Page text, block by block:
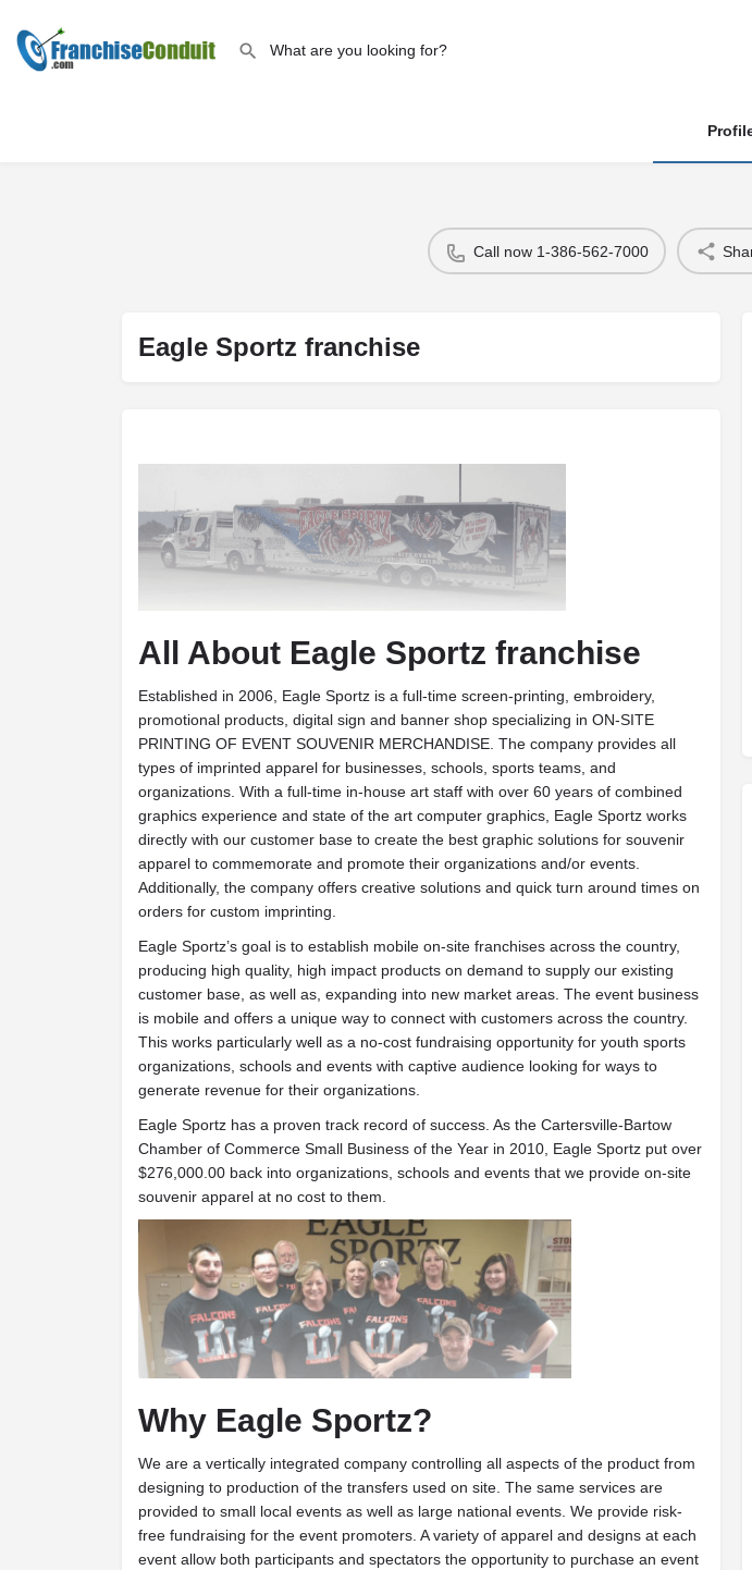
Call now 1-386-562-7000
Eagle Sportz franchise
All About Eagle Sportz franchise
Established in 2006, Eagle Sportz is a full-time screen-printing, embroidery,
promotional products, digital sign and banner shop specializing in ON-SITE
PRINTING OF EVENT SOUVENIR MERCHANDISE. The company provides all
types of imprinted apparel for businesses, schools, sports teams, and
organizations. With a full-time in-house art staff with over 60 years of combined
graphics experience and state of the art computer graphics, Eagle Sportz works
directly with our customer base to create the best graphic solutions for souvenir
apparel to commemorate and promote their organizations and/or events.
Additionally, the company offers creative solutions and quick turn around times on
orders for custom imprinting.
Eagle Sportz’s goal is to establish mobile on-site franchises across the country,
producing high quality, high impact products on demand to supply our existing
customer base, as well as, expanding into new market areas. The event business
is mobile and offers a unique way to connect with customers across the country.
This works particularly well as a no-cost fundraising opportunity for youth sports
organizations, schools and events with captive audience looking for ways to
generate revenue for their organizations.
Eagle Sportz has a proven track record of success. As the Cartersville-Bartow
Chamber of Commerce Small Business of the Year in 2010, Eagle Sportz put over
$276,000.00 back into organizations, schools and events that we provide on-site
souvenir apparel at no cost to them.
Why Eagle Sportz?
We are a vertically integrated company controlling all aspects of the product from
designing to production of the transfers used on site. The same services are
provided to small local events as well as large national events. We provide risk-
free fundraising for the event promoters. A variety of apparel and designs at each
event allow both participants and spectators the opportunity to purchase an event